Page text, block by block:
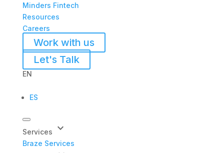
Minders Fintech
Resources
Careers
Work with us
Let's Talk
EN
ES
Services keyboard_arrow_down
Braze Services